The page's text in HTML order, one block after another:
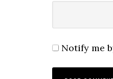
Notify me